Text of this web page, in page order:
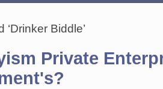
‘Drinker Biddle’
Private